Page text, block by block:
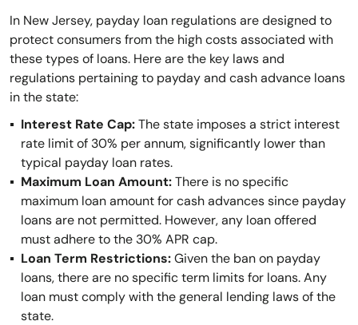
In New Jersey, payday loan regulations are designed to
protect consumers from the high costs associated with
these types of loans. Here are the key laws and
regulations pertaining to payday and cash advance loans
in the state:
Interest Rate Cap:The state imposes a strict interest
rate limit of 30% per annum, significantly lower than
typical payday loan rates.
Maximum Loan Amount:There is no specific
maximum loan amount for cash advances since payday
loans are not permitted. However, any loan offered
must adhere to the 30% APR cap.
Loan Term Restrictions:Given the ban on payday
loans, there are no specific term limits for loans. Any
loan must comply with the general lending laws of the
state.